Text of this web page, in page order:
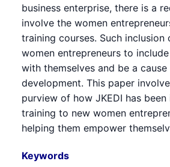
business enterprise, there is a
involve the women
training courses. Such inclusion
women entrepreneurs to
with themselves and be a
development. This paper
purview of how JKEDI has
training to new women
helping them empower
Keywords